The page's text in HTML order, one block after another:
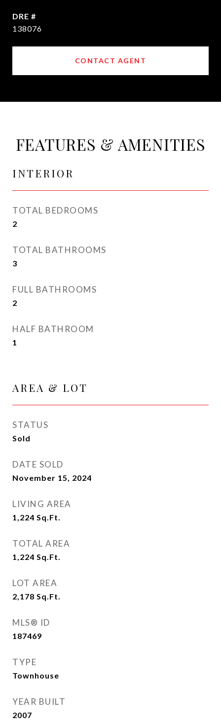
DRE #
138076
CONTACT AGENT
FEATURES & AMENITIES
INTERIOR
TOTAL BEDROOMS
2
TOTAL BATHROOMS
3
FULL BATHROOMS
2
HALF BATHROOM
1
AREA & LOT
STATUS
Sold
DATE SOLD
November 15, 2024
LIVING AREA
1,224 Sq.Ft.
TOTAL AREA
1,224 Sq.Ft.
LOT AREA
2,178 Sq.Ft.
MLS® ID
187469
TYPE
Townhouse
YEAR BUILT
2007